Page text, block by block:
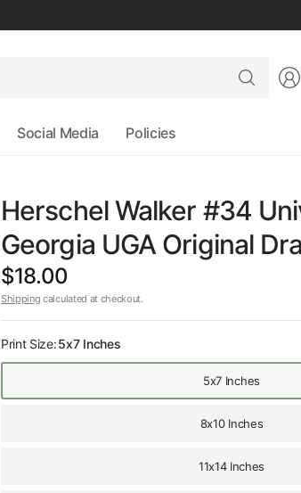
Search
for
Social Media Policies
Herschel Walker #34
Georgia UGA Original
$18.00
Shipping calculated at checkout.
Print Size:5x7 Inches
5x7 Inches
8x10 Inches
11x14 Inches